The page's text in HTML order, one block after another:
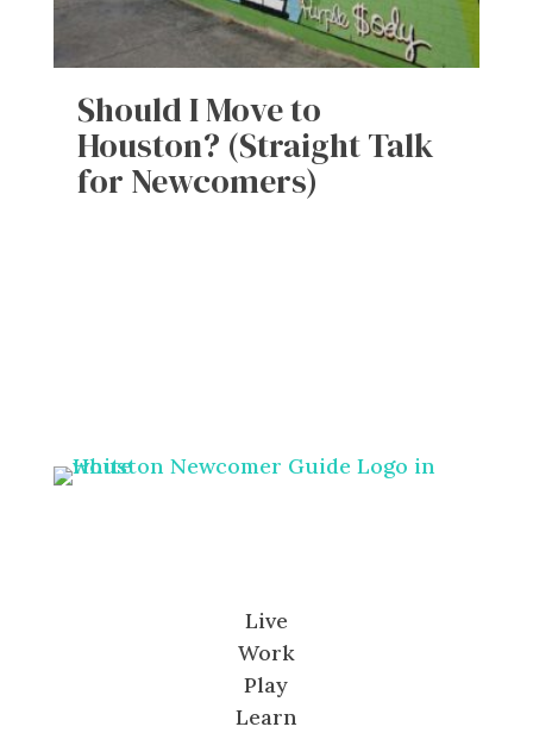
Should I Move to
Houston? (Straight Talk
for Newcomers)
Live
Work
Play
Learn